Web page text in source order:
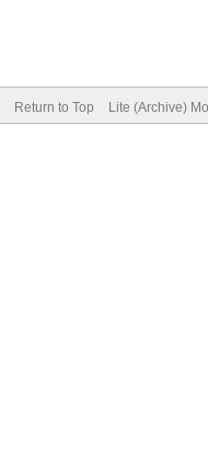
Return to Top Lite (Archive)